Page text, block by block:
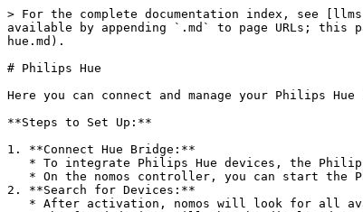
> For the complete documentation index, see
available by appending `.md` to page URLs; this
hue.md).
# Philips Hue
Here you can connect and manage your Philips
**Steps to Set Up:**
1. **Connect Hue Bridge:**
2. **Search for Devices:**